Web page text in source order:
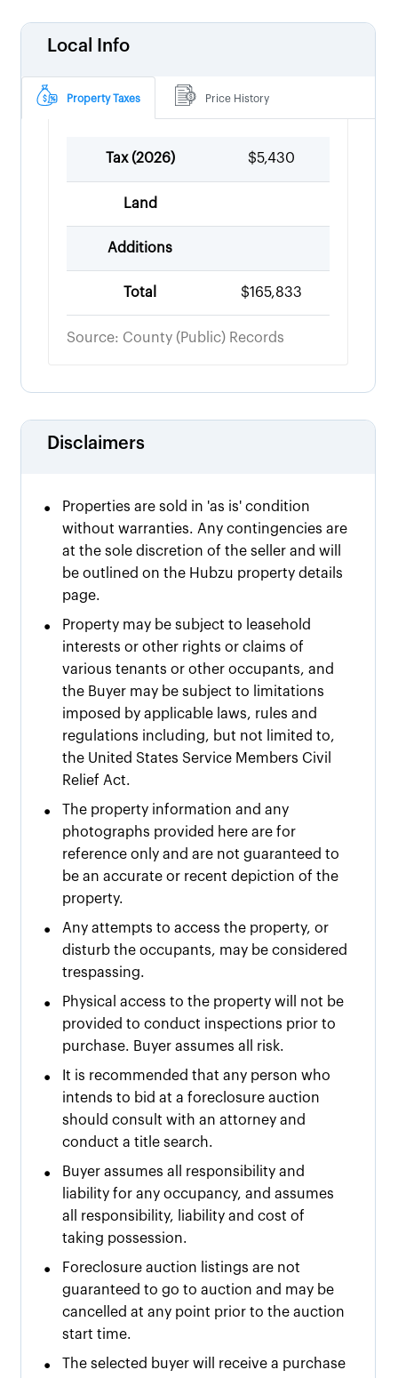
Local Info
Property Taxes Price History
Tax (2026) $5,430
Land
Additions
Total $165,833
Source: County (Public) Records
Disclaimers
•
Properties are sold in 'as is' condition
without warranties. Any contingencies are
at the sole discretion of the seller and will
be outlined on the Hubzu property details
page.
•
Property may be subject to leasehold
interests or other rights or claims of
various tenants or other occupants, and
the Buyer may be subject to limitations
imposed by applicable laws, rules and
regulations including, but not limited to,
the United States Service Members Civil
Relief Act.
•
The property information and any
photographs provided here are for
reference only and are not guaranteed to
be an accurate or recent depiction of the
property.
•
Any attempts to access the property, or
disturb the occupants, may be considered
trespassing.
•
Physical access to the property will not be
provided to conduct inspections prior to
purchase. Buyer assumes all risk.
•
It is recommended that any person who
intends to bid at a foreclosure auction
should consult with an attorney and
conduct a title search.
•
Buyer assumes all responsibility and
liability for any occupancy, and assumes
all responsibility, liability and cost of
taking possession.
•
Foreclosure auction listings are not
guaranteed to go to auction and may be
cancelled at any point prior to the auction
start time.
•
The selected buyer will receive a purchase